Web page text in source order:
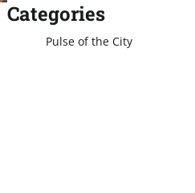
Categories
Pulse of the City